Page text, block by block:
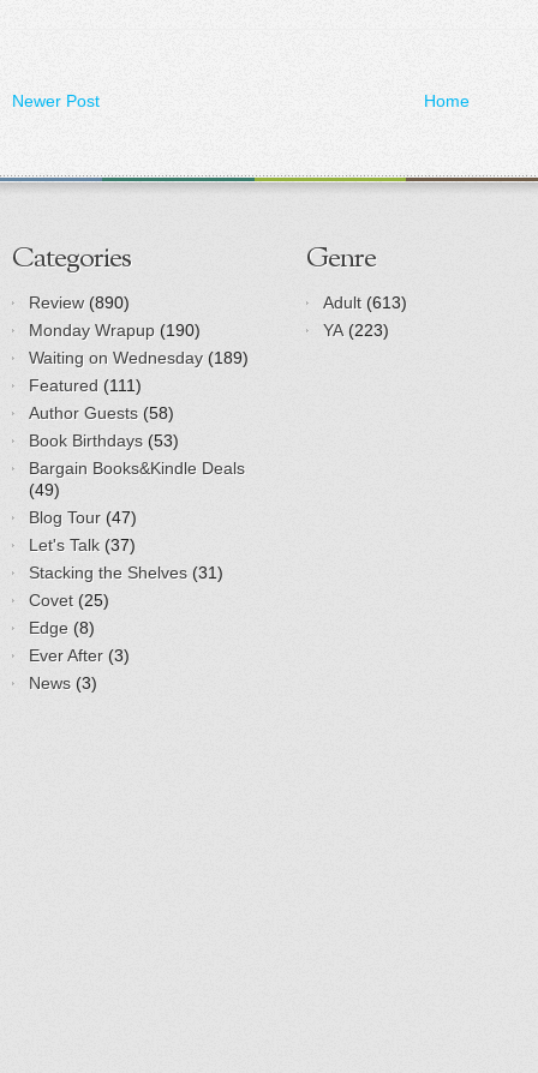
Newer Post Home
Categories
Review (890)
Monday Wrapup (190)
Waiting on Wednesday (189)
Featured (111)
Author Guests (58)
Book Birthdays (53)
Bargain Books&Kindle Deals
(49)
Blog Tour (47)
Let's Talk (37)
Stacking the Shelves (31)
Covet (25)
Edge (8)
Ever After (3)
News (3)
Genre
Adult (613)
YA (223)